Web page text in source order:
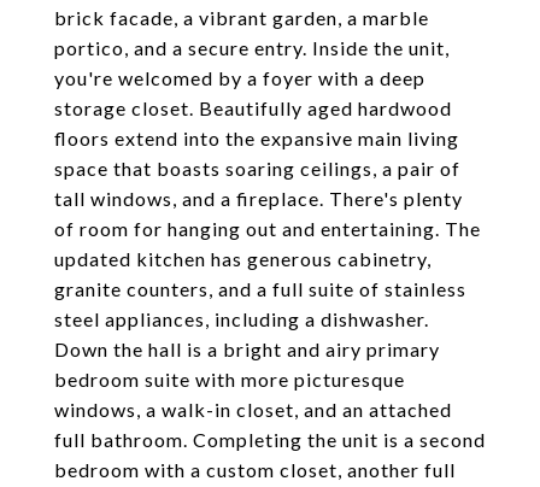
brick facade, a vibrant garden, a marble
portico, and a secure entry. Inside the unit,
you're welcomed by a foyer with a deep
storage closet. Beautifully aged hardwood
floors extend into the expansive main living
space that boasts soaring ceilings, a pair of
tall windows, and a fireplace. There's plenty
of room for hanging out and entertaining. The
updated kitchen has generous cabinetry,
granite counters, and a full suite of stainless
steel appliances, including a dishwasher.
Down the hall is a bright and airy primary
bedroom suite with more picturesque
windows, a walk-in closet, and an attached
full bathroom. Completing the unit is a second
bedroom with a custom closet, another full